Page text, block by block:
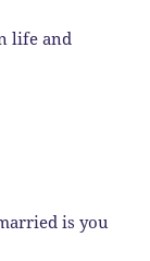
life and
is you